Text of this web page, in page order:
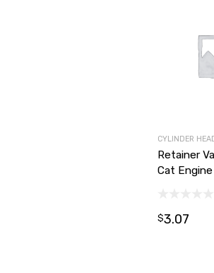
CYLINDER
Retainer
Cat Engine
$3.07